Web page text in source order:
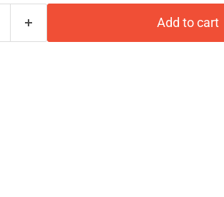
Add to cart